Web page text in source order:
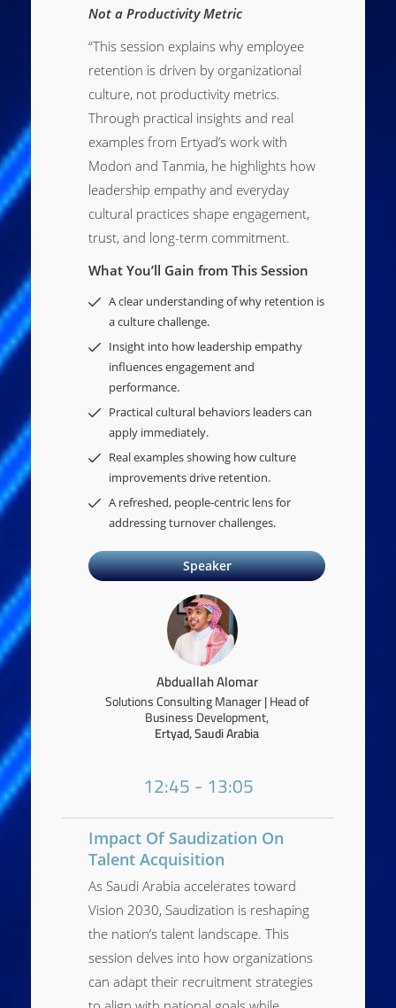
Not a Productivity Metric
“This session explains why employee
retention is driven by organizational
culture, not productivity metrics.
Through practical insights and real
examples from Ertyad’s work with
Modon and Tanmia, he highlights how
leadership empathy and everyday
cultural practices shape engagement,
trust, and long-term commitment.
What You’ll Gain from This Session
A clear understanding of why retention is
a culture challenge.
Insight into how leadership empathy
influences engagement and
performance.
Practical cultural behaviors leaders can
apply immediately.
Real examples showing how culture
improvements drive retention.
A refreshed, people-centric lens for
addressing turnover challenges.
Speaker
Abduallah Alomar
Solutions Consulting Manager | Head of
Business Development,
Ertyad, Saudi Arabia
12:45 - 13:05
Impact Of Saudization On
Talent Acquisition
As Saudi Arabia accelerates toward
Vision 2030, Saudization is reshaping
the nation’s talent landscape. This
session delves into how organizations
can adapt their recruitment strategies